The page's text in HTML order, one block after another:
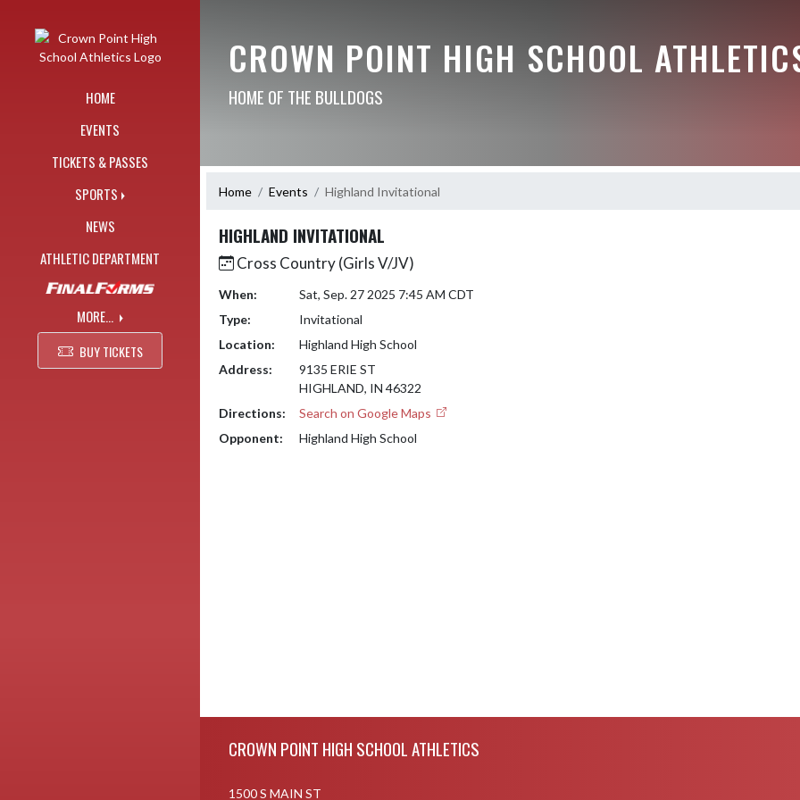
HOME
EVENTS
TICKETS & PASSES
SPORTS
NEWS
ATHLETIC DEPARTMENT
MORE...
BUY TICKETS
CROWN POINT HIGH SCHOOL
HOME OF THE BULLDOGS
Home Events Highland Invitational
HIGHLAND INVITATIONAL
Cross Country (Girls V/JV)
When:
Sat, Sep. 27 2025 7:45 AM CDT
Type:
Invitational
Location:
Highland High School
Address:
9135 ERIE ST
HIGHLAND, IN 46322
Directions:
Search on Google Maps
Opponent:
Highland High School
CROWN POINT HIGH SCHOOL ATHLETICS
1500 S MAIN ST